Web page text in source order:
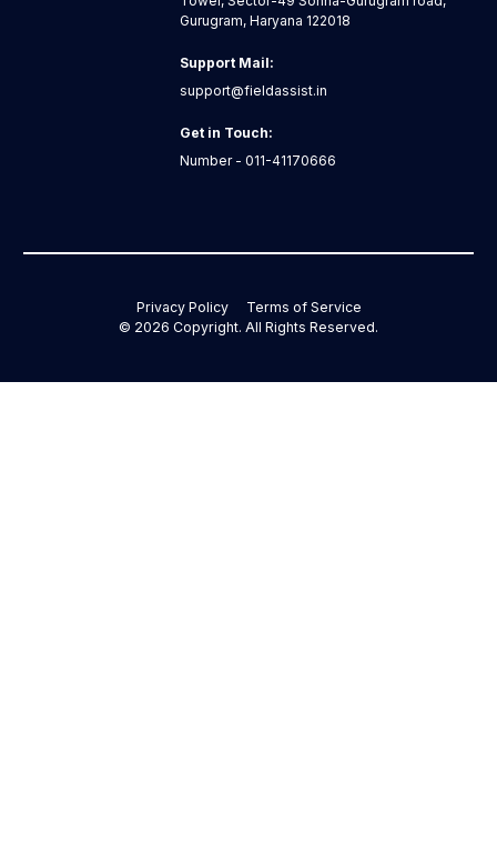
Gurugram, Haryana 122018
Support Mail:
support@fieldassist.in
Get in Touch:
Number - 011-41170666
Privacy Policy
Terms of Service
© 2026 Copyright. All Rights Reserved.